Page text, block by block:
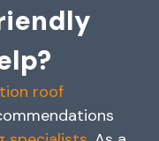
roof